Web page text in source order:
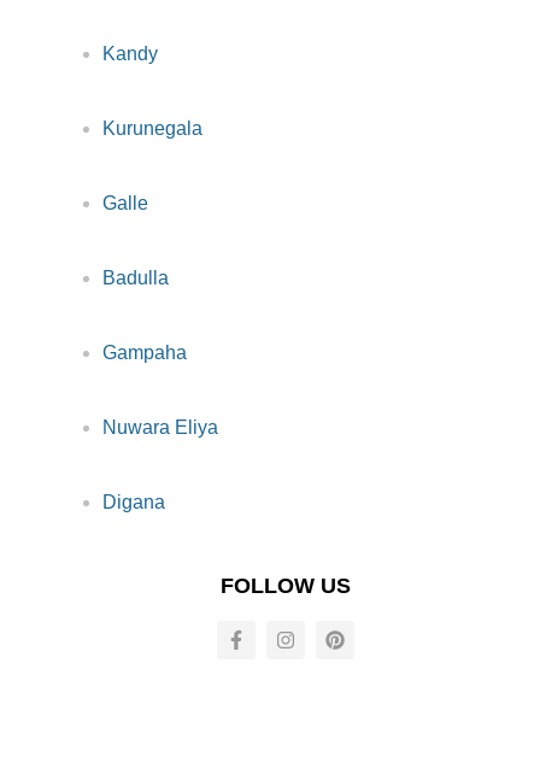
Kandy
Kurunegala
Galle
Badulla
Gampaha
Nuwara Eliya
Digana
FOLLOW US